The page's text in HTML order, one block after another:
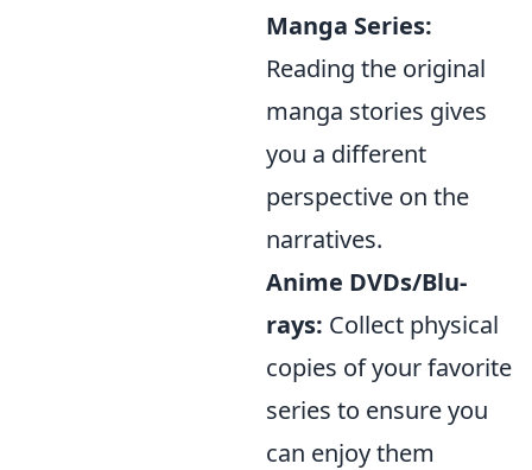
Manga Series:
Reading the original
manga stories gives
you a different
perspective on the
narratives.
Anime DVDs/Blu-
rays: Collect physical
copies of your favorite
series to ensure you
can enjoy them